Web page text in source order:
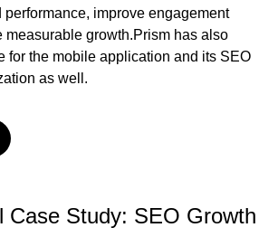
improve engagement
measurable growth.Prism has also
for the mobile application and its SEO
as well.
Case Study: SEO Growth